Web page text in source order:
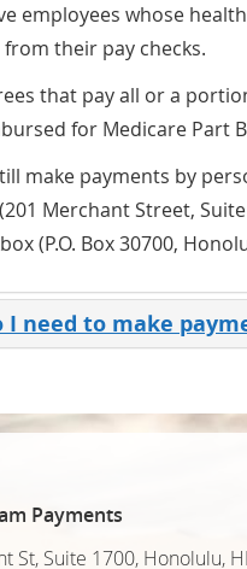
employees whose
their pay checks.
that pay all or a
for Medicare Part
make payments by
Merchant Street,
(P.O. Box 30700,
I need to make
Payments
St, Suite 1700, Honolulu,